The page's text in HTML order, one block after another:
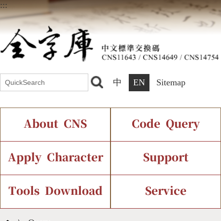
:::
中 EN Sitemap
About CNS
Introduction Current Status
Chinese Code Status
Code Query
IDS Query
Components Query
Apply Character
Application Process
Support
Font Instant Display
Tools Download Service